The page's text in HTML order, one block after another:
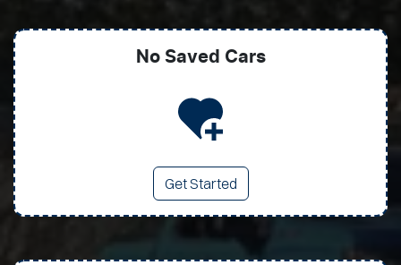
No Saved Cars
Get Started